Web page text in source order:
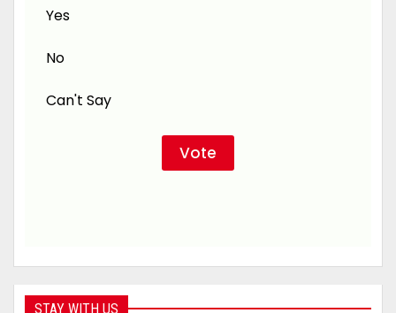
Yes
No
Can't Say
STAY WITH US